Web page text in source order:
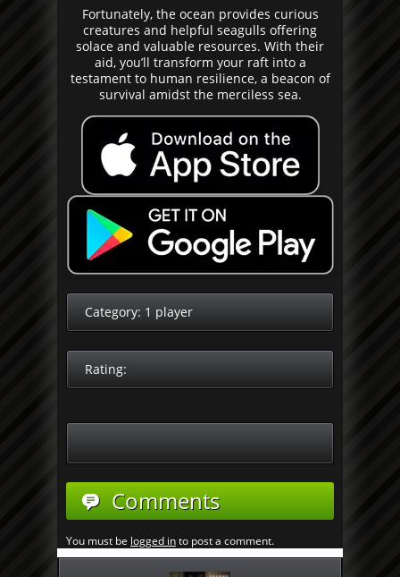
Fortunately, the ocean provides curious
creatures and helpful seagulls offering
solace and valuable resources. With their
aid, you’ll transform your raft into a
testament to human resilience, a beacon of
survival amidst the merciless sea.
Category: 1 player
Rating:
Comments
You must be logged into post a comment.